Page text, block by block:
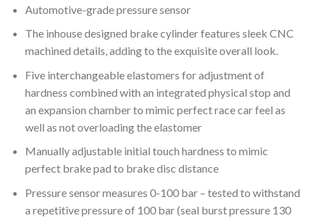
Automotive-grade pressure sensor
The inhouse designed brake cylinder features sleek CNC
machined details, adding to the exquisite overall look.
Five interchangeable elastomers for adjustment of
hardness combined with an integrated physical stop and
an expansion chamber to mimic perfect race car feel as
well as not overloading the elastomer
Manually adjustable initial touch hardness to mimic
perfect brake pad to brake disc distance
Pressure sensor measures 0-100 bar – tested to withstand
a repetitive pressure of 100 bar (seal burst pressure 130